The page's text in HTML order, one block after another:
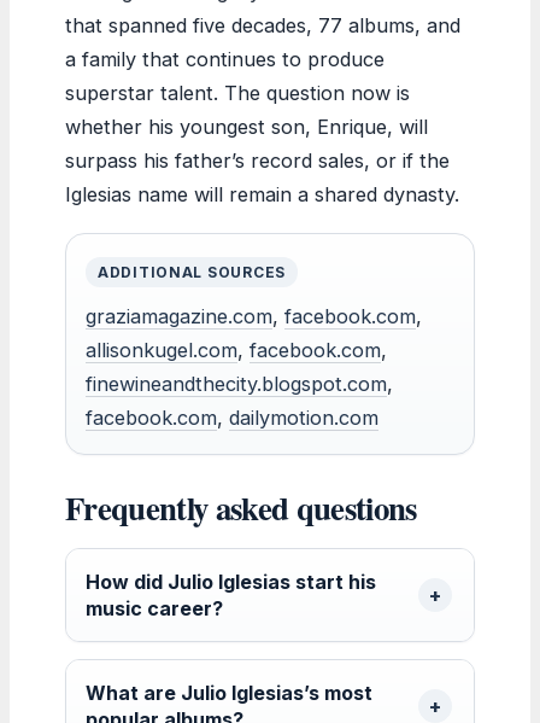
that spanned five decades, 77 albums, and
a family that continues to produce
superstar talent. The question now is
whether his youngest son, Enrique, will
surpass his father’s record sales, or if the
Iglesias name will remain a shared dynasty.
ADDITIONAL SOURCES
graziamagazine.com, facebook.com,
allisonkugel.com, facebook.com,
finewineandthecity.blogspot.com,
facebook.com, dailymotion.com
Frequently asked questions
How did Julio Iglesias start his
music career?
What are Julio Iglesias’s most